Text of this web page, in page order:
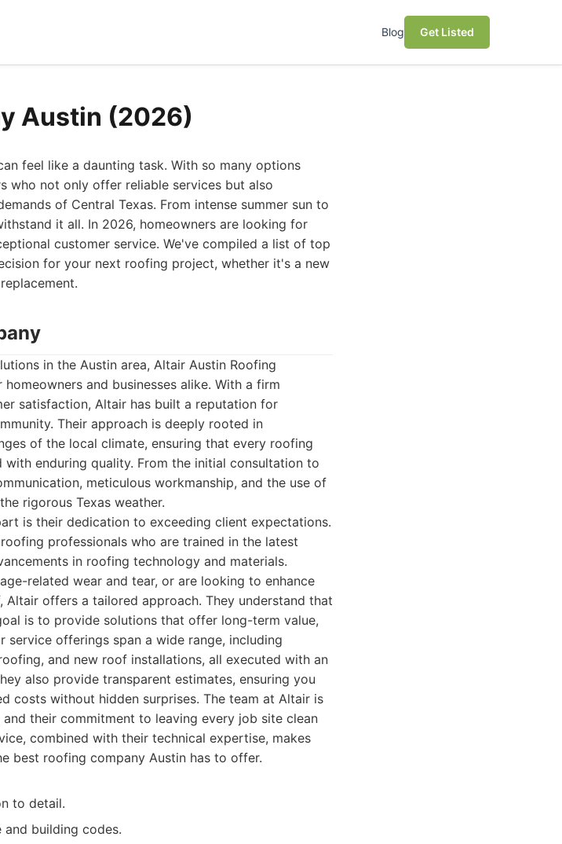
Blog Get Listed
Austin (2026)
feel like a daunting task. With so many options
who not only offer reliable services but also
of Central Texas. From intense summer sun to
it all. In 2026, homeowners are looking for
customer service. We've compiled a list of top
for your next roofing project, whether it's a new
in the Austin area, Altair Austin Roofing
and businesses alike. With a firm
satisfaction, Altair has built a reputation for
Their approach is deeply rooted in
of the local climate, ensuring that every roofing
enduring quality. From the initial consultation to
meticulous workmanship, and the use of
rigorous Texas weather.
is their dedication to exceeding client expectations.
professionals who are trained in the latest
in roofing technology and materials.
related wear and tear, or are looking to enhance
offers a tailored approach. They understand that
is to provide solutions that offer long-term value,
service offerings span a wide range, including
and new roof installations, all executed with an
also provide transparent estimates, ensuring you
costs without hidden surprises. The team at Altair is
their commitment to leaving every job site clean
combined with their technical expertise, makes
best roofing company Austin has to offer.
to detail.
building codes.